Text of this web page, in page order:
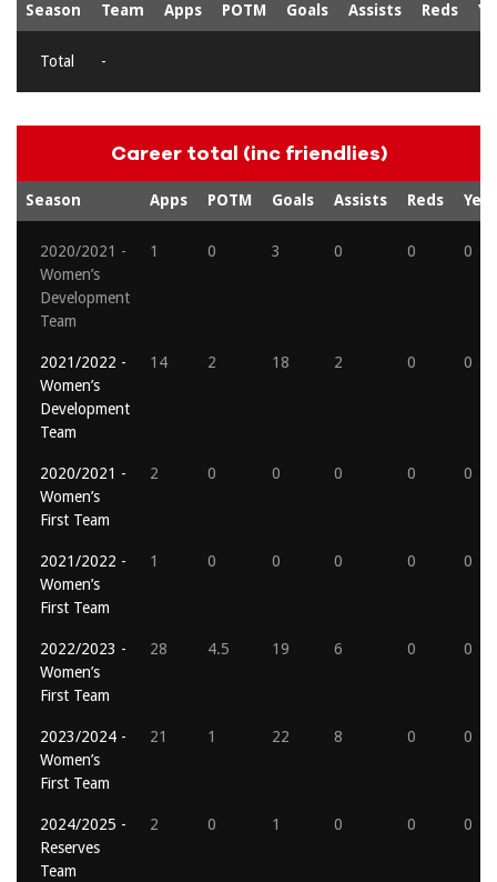
Season Team Apps POTM Goals Assists Reds
Total -
Career total (inc friendlies)
Season Apps POTM Goals Assists Reds
2020/2021 -
Women’s
Development
Team
1 0 3 0 0 0
2021/2022 -
Women’s
Development
Team
14 2 18 2 0 0
2020/2021 -
Women’s
First Team
2 0 0 0 0 0
2021/2022 -
Women’s
First Team
1 0 0 0 0 0
2022/2023 -
Women’s
First Team
28 4.5 19 6 0 0
2023/2024 -
Women’s
First Team
21 1 22 8 0 0
2024/2025 -
Reserves
Team
2 0 1 0 0 0